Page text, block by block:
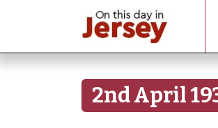
2nd April